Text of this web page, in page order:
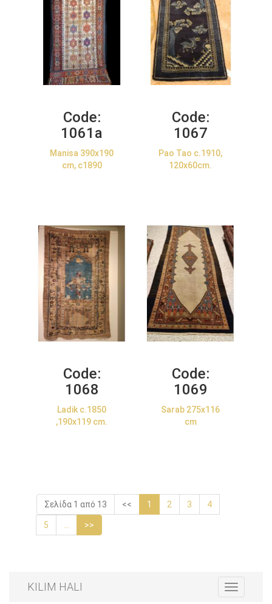
Code:
1061a
Manisa 390x190
cm, c1890
Code:
1067
Pao Tao c.1910,
120x60cm.
Code:
1068
Ladik c.1850
,190x119 cm.
Code:
1069
Sarab 275x116
cm
Σελίδα 1 από 13 << 1 2 3 4
5 >>
Toggle
navigation
KILIM HALI